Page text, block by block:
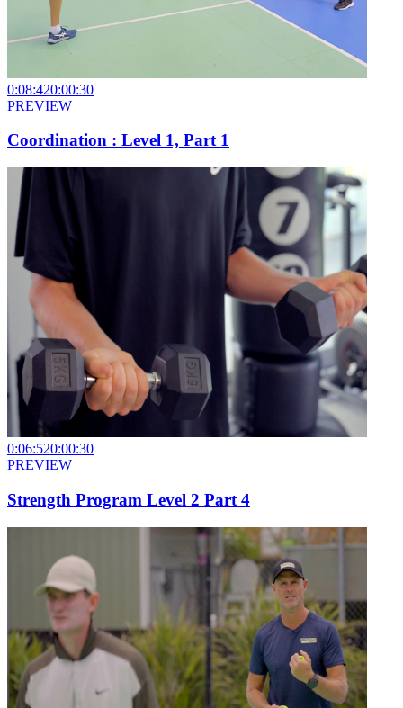
0:08:420:00:30
PREVIEW
Coordination : Level 1, Part 1
0:06:520:00:30
PREVIEW
Strength Program Level 2 Part 4